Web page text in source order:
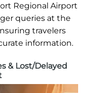
Regional Airport
queries at the
travelers
information.
& Lost/Delayed